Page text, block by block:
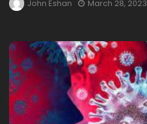
John Eshan March 28, 2023